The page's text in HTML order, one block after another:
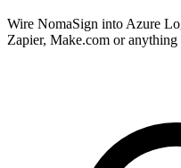
Wire NomaSign into Azure
Zapier, Make.com or anything